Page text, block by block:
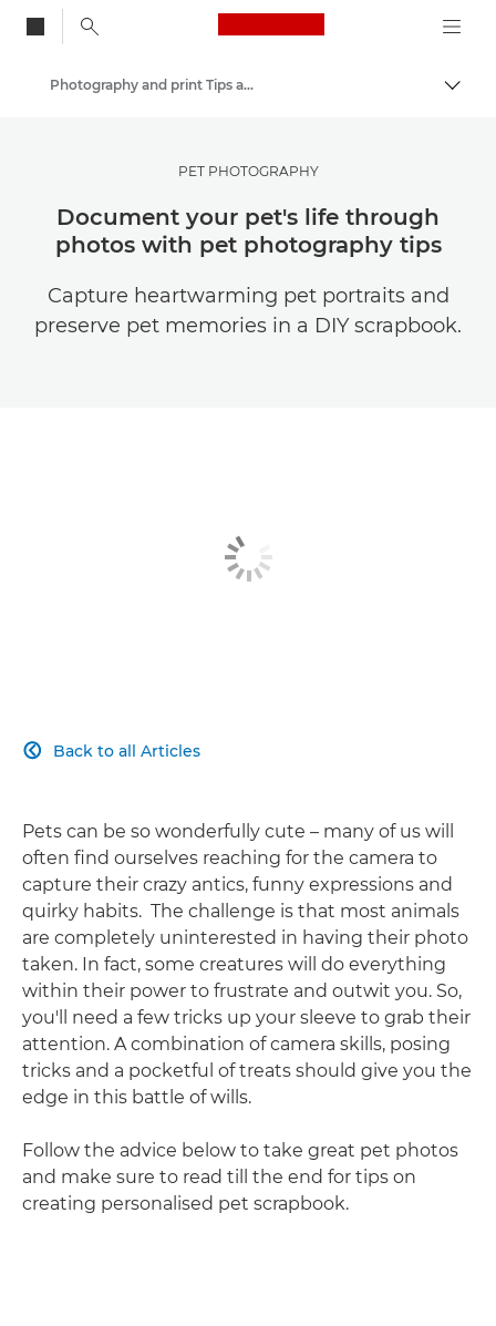
Canon Logo, back
Get Inspired | Photography and Print Tips & Buyer Guides
Photography and print Tips and Techniques
PET PHOTOGRAPHY
Document your pet's life through
photos with pet photography tips
Capture heartwarming pet portraits and
preserve pet memories in a DIY scrapbook.
Back to all Articles

Pets can be so wonderfully cute – many of us will
often find ourselves reaching for the camera to
capture their crazy antics, funny expressions and
quirky habits. The challenge is that most animals
are completely uninterested in having their photo
taken. In fact, some creatures will do everything
within their power to frustrate and outwit you. So,
you'll need a few tricks up your sleeve to grab their
attention. A combination of camera skills, posing
tricks and a pocketful of treats should give you the
edge in this battle of wills.
Follow the advice below to take great pet photos
and make sure to read till the end for tips on
creating personalised pet scrapbook.